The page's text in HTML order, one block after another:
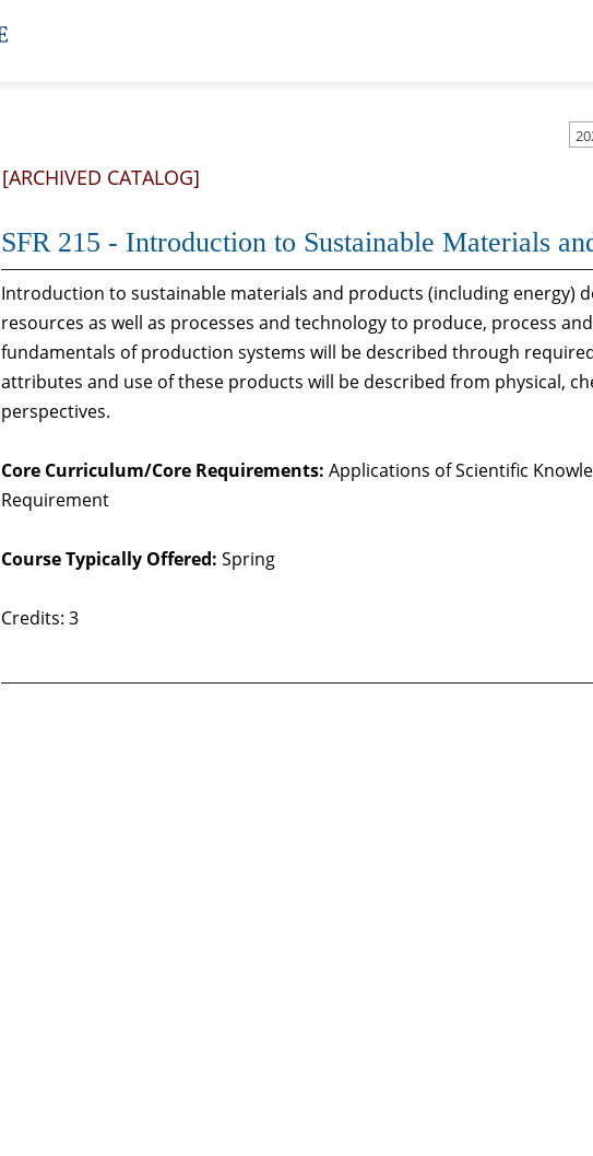
[ARCHIVED CATALOG]
SFR 215 - Introduction to Sustainable Materials
Introduction to sustainable materials and products (including energy)
resources as well as processes and technology to produce, process
fundamentals of production systems will be described through
attributes and use of these products will be described from physical,
perspectives.
Core Curriculum/Core Requirements: Applications of Scientific
Requirement
Course Typically Offered: Spring
Credits: 3